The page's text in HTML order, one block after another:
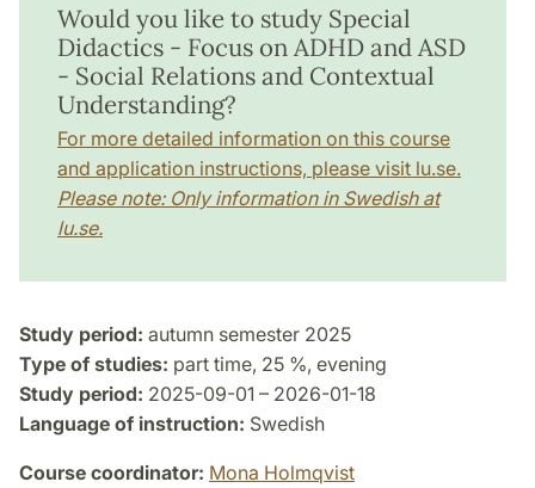
Would you like to study Special
Didactics - Focus on ADHD and ASD
- Social Relations and Contextual
Understanding?
For more detailed information on this course
and application instructions, please visit lu.se.
Please note: Only information in Swedish at
lu.se.
Study period: autumn semester 2025
Type of studies: part time, 25 %, evening
Study period: 2025-09-01 – 2026-01-18
Language of instruction: Swedish
Course coordinator: Mona Holmqvist